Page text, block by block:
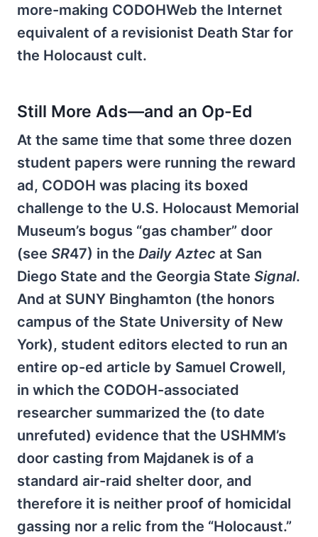
more-making CODOHWeb the Internet
equivalent of a revisionist Death Star for
the Holocaust cult.
Still More Ads—and an Op-Ed
At the same time that some three dozen
student papers were running the reward
ad, CODOH was placing its boxed
challenge to the U.S. Holocaust Memorial
Museum’s bogus “gas chamber” door
(see SR47) in the Daily Aztec at San
Diego State and the Georgia State Signal.
And at SUNY Binghamton (the honors
campus of the State University of New
York), student editors elected to run an
entire op-ed article by Samuel Crowell,
in which the CODOH-associated
researcher summarized the (to date
unrefuted) evidence that the USHMM’s
door casting from Majdanek is of a
standard air-raid shelter door, and
therefore it is neither proof of homicidal
gassing nor a relic from the “Holocaust.”